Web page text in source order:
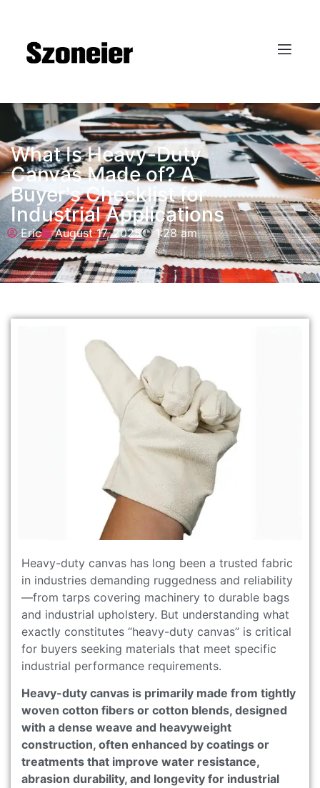
What Is Heavy-Duty
Canvas Made of? A
Buyer's Checklist for
Industrial Applications
Eric August 17, 2025 1:28 am
Heavy-duty canvas has long been a trusted fabric
in industries demanding ruggedness and reliability
—from tarps covering machinery to durable bags
and industrial upholstery. But understanding what
exactly constitutes “heavy-duty canvas” is critical
for buyers seeking materials that meet specific
industrial performance requirements.
Heavy-duty canvas is primarily made from tightly
woven cotton fibers or cotton blends, designed
with a dense weave and heavyweight
construction, often enhanced by coatings or
treatments that improve water resistance,
abrasion durability, and longevity for industrial